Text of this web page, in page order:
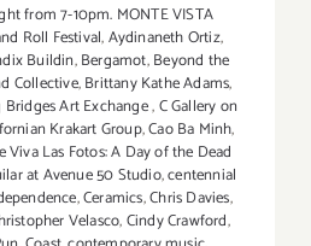
from 7-10pm. MONTE VISTA
Roll Festival,Aydinaneth Ortiz,
Buildin,Bergamot,Beyond the
Collective,Brittany Kathe Adams,
Art Exchange,C Gallery on
Krakart Group,Cao Ba Minh,
Viva Las Fotos: A Day of the Dead
at Avenue 50 Studio,centennial
,Ceramics,Chris Davies,
Velasco,Cindy Crawford,